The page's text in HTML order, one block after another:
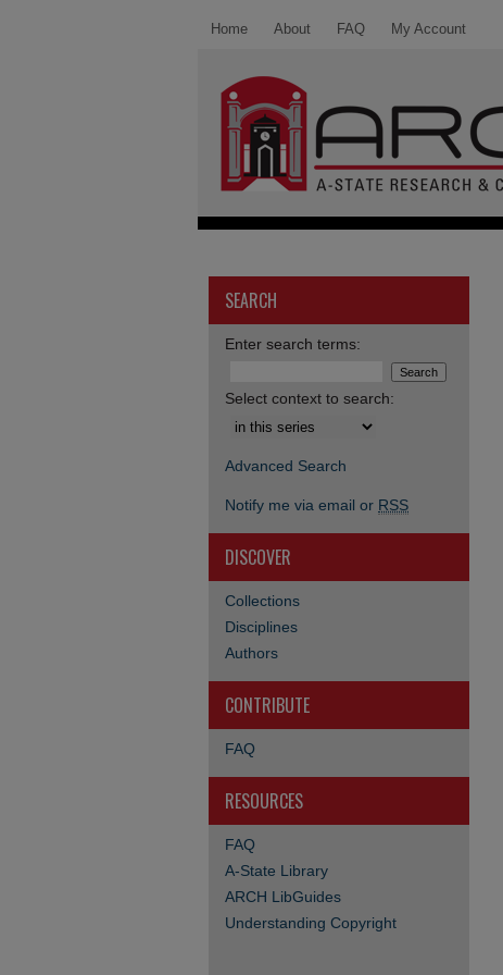
Home About FAQ My Account
SEARCH
Enter search terms:
Select context to search:
Advanced Search
Notify me via email or RSS
DISCOVER
Collections
Disciplines
Authors
CONTRIBUTE
FAQ
RESOURCES
FAQ
A-State Library
ARCH LibGuides
Understanding Copyright